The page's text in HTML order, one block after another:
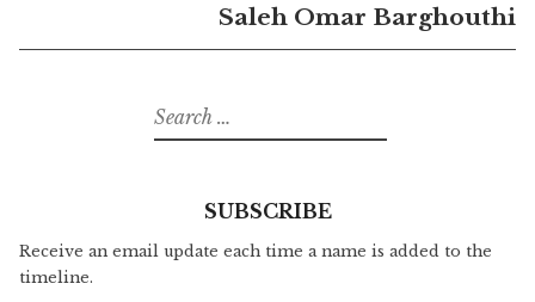
Saleh Omar Barghouthi
Search
for:
SUBSCRIBE
Receive an email update each time a name is added to the
timeline.